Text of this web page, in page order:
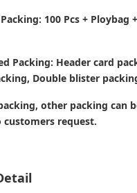
100 Pcs + Ploybag
Packing: Header card
Double blister
other packing can
customers request.